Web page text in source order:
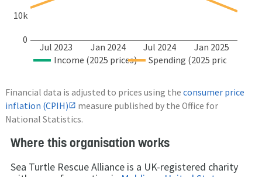
Jul 2023 Jan 2024 Jul 2024 Jan 2025
0
10k
Income (2025 prices) Spending (2025 prices)
Financial data is adjusted to prices using the consumer price
inflation (CPIH)
measure published by the Office for
National Statistics.
Where this organisation works
Sea Turtle Rescue Alliance is a UK-registered charity